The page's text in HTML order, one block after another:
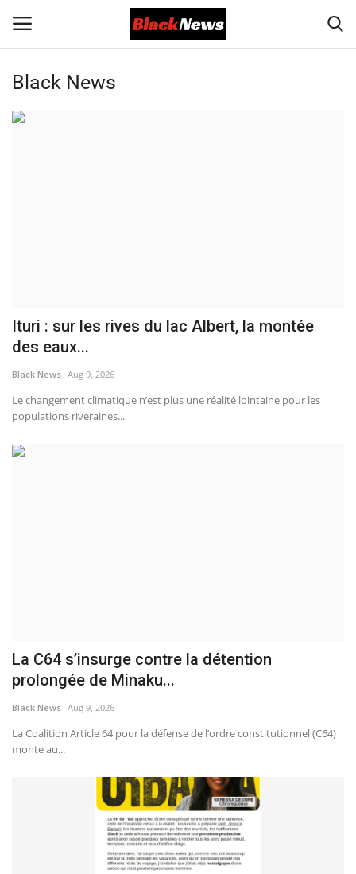
Login
Community
Sports News
Business
Contact Info@blacknews.uk
Black News
Ituri : sur les rives du lac Albert, la montée
des eaux...
Black News Aug 9, 2026
Le changement climatique n’est plus une réalité lointaine pour les
populations riveraines...
La C64 s’insurge contre la détention
prolongée de Minaku...
Black News Aug 9, 2026
La Coalition Article 64 pour la défense de l’ordre constitutionnel (C64)
monte au...